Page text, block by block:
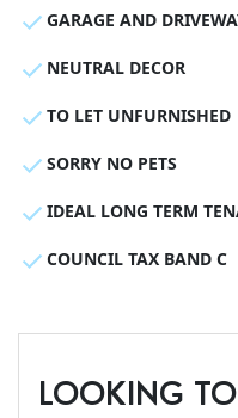
GARAGE AND
NEUTRAL DECOR
TO LET UNFURNISHED
SORRY NO PETS
IDEAL LONG TERM
COUNCIL TAX BAND C
LOOKING